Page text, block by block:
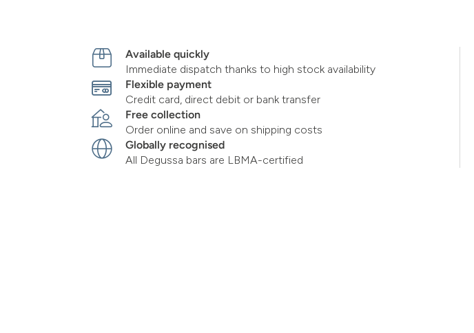
Available quickly
Immediate dispatch thanks to high stock availability
Flexible payment
Credit card, direct debit or bank transfer
Free collection
Order online and save on shipping costs
Globally recognised
All Degussa bars are LBMA-certified